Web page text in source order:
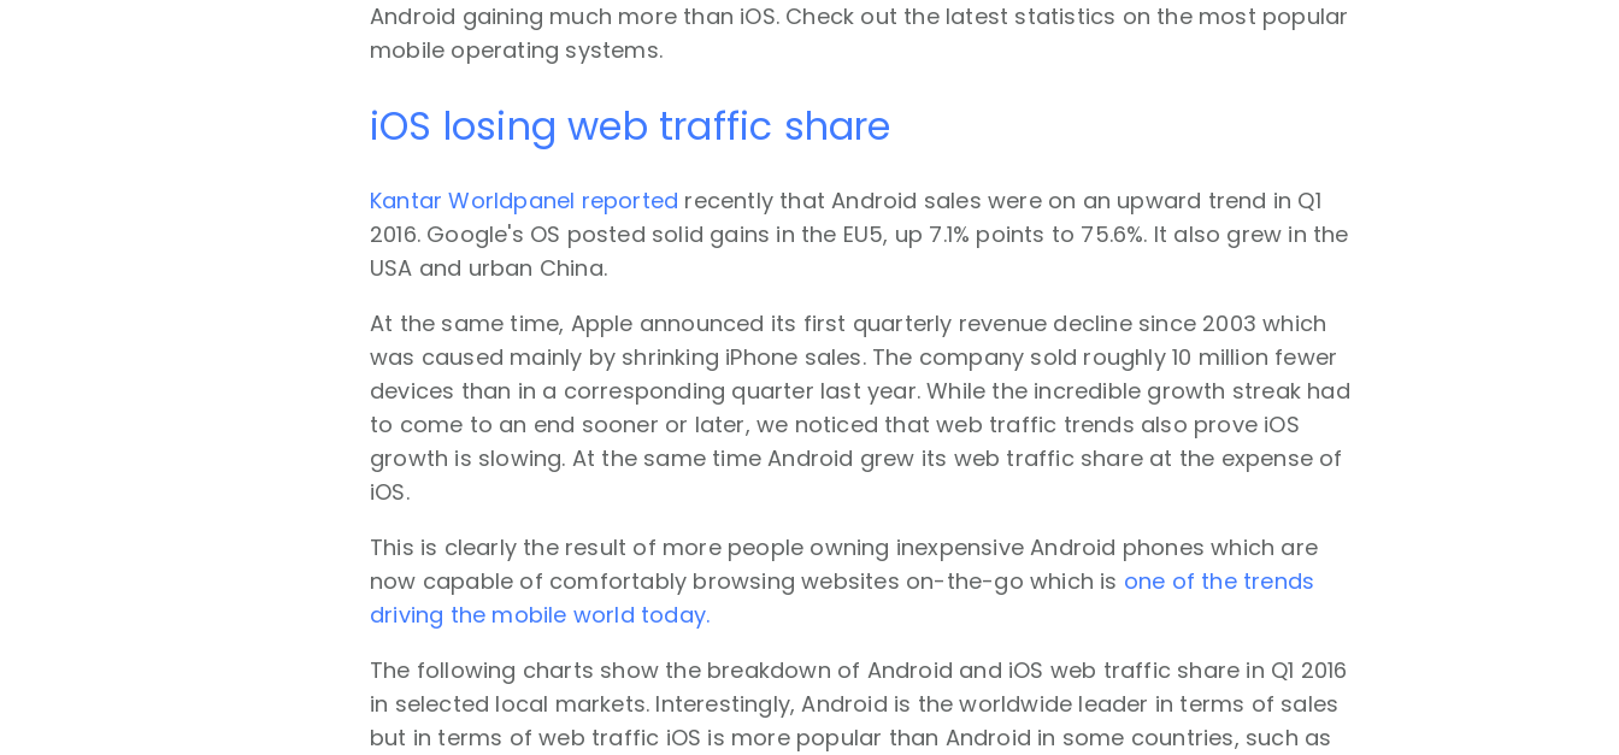
Android gaining much more than iOS. Check out the latest statistics on the most popular
mobile operating systems.
iOS losing web traffic share
Kantar Worldpanel reported recently that Android sales were on an upward trend in Q1
2016. Google's OS posted solid gains in the EU5, up 7.1% points to 75.6%. It also grew in the
USA and urban China.
At the same time, Apple announced its first quarterly revenue decline since 2003 which
was caused mainly by shrinking iPhone sales. The company sold roughly 10 million fewer
devices than in a corresponding quarter last year. While the incredible growth streak had
to come to an end sooner or later, we noticed that web traffic trends also prove iOS
growth is slowing. At the same time Android grew its web traffic share at the expense of
iOS.
This is clearly the result of more people owning inexpensive Android phones which are
now capable of comfortably browsing websites on-the-go which is one of the trends
driving the mobile world today.
The following charts show the breakdown of Android and iOS web traffic share in Q1 2016
in selected local markets. Interestingly, Android is the worldwide leader in terms of sales
but in terms of web traffic iOS is more popular than Android in some countries, such as